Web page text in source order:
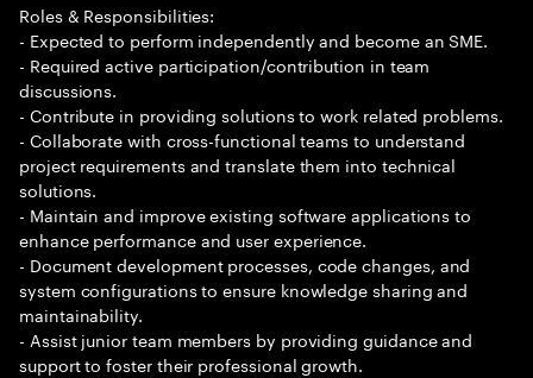
Roles & Responsibilities:
- Expected to perform independently and become an SME.
- Required active participation/contribution in team
discussions.
- Contribute in providing solutions to work related problems.
- Collaborate with cross-functional teams to understand
project requirements and translate them into technical
solutions.
- Maintain and improve existing software applications to
enhance performance and user experience.
- Document development processes, code changes, and
system configurations to ensure knowledge sharing and
maintainability.
- Assist junior team members by providing guidance and
support to foster their professional growth.